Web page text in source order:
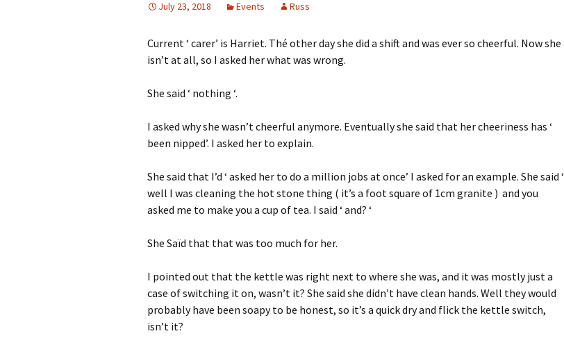
July 23, 2018 Events Russ
Current ‘ carer’ is Harriet. Thé other day she did a shift and was ever so cheerful. Now she
isn’t at all, so I asked her what was wrong.
She said ‘ nothing ‘.
I asked why she wasn’t cheerful anymore. Eventually she said that her cheeriness has ‘
been nipped’. I asked her to explain.
She said that I’d ‘ asked her to do a million jobs at once’ I asked for an example. She said ‘
well I was cleaning the hot stone thing ( it’s a foot square of 1cm granite ) and you
asked me to make you a cup of tea. I said ‘ and? ‘
She Saïd that that was too much for her.
I pointed out that the kettle was right next to where she was, and it was mostly just a
case of switching it on, wasn’t it? She said she didn’t have clean hands. Well they would
probably have been soapy to be honest, so it’s a quick dry and flick the kettle switch,
isn’t it?